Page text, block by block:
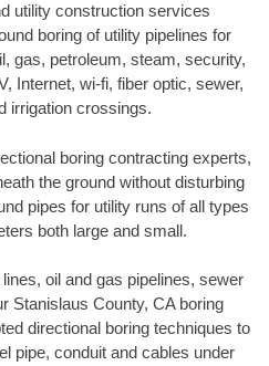
utility construction services
boring of utility pipelines for
gas, petroleum, steam, security,
Internet, wi-fi, fiber optic, sewer,
irrigation crossings.
boring contracting experts,
the ground without disturbing
pipes for utility runs of all types
both large and small.
oil and gas pipelines, sewer
Stanislaus County, CA boring
directional boring techniques to
pipe, conduit and cables under